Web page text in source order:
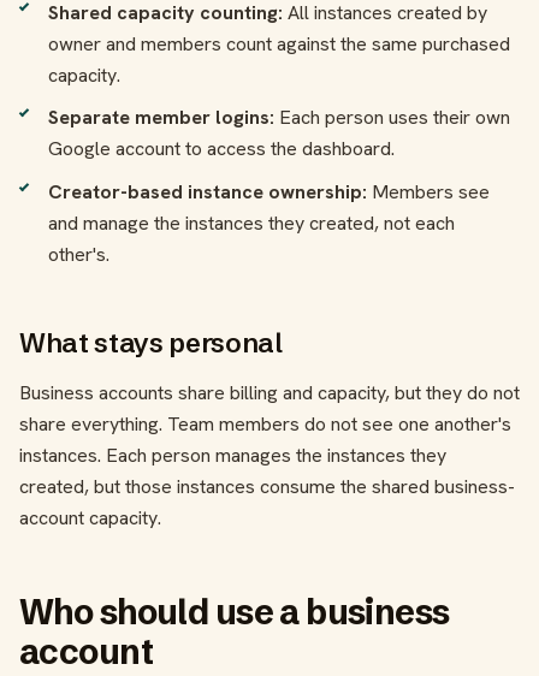
Shared capacity counting: All instances created by
owner and members count against the same purchased
capacity.
Separate member logins: Each person uses their own
Google account to access the dashboard.
Creator-based instance ownership: Members see
and manage the instances they created, not each
other's.
What stays personal
Business accounts share billing and capacity, but they do not
share everything. Team members do not see one another's
instances. Each person manages the instances they
created, but those instances consume the shared business-
account capacity.
Who should use a business
account